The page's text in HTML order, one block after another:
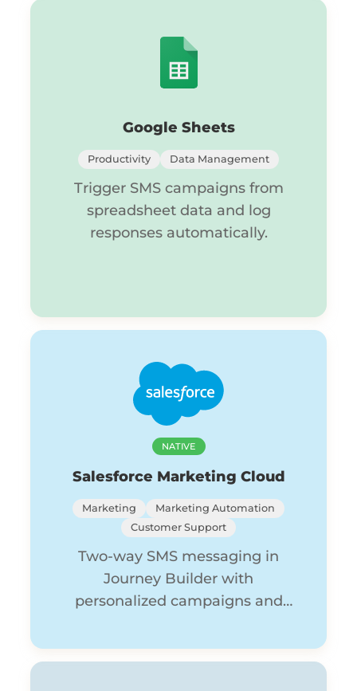
Google Sheets
Productivity Data Management
Trigger SMS campaigns from
spreadsheet data and log
responses automatically.
NATIVE
Salesforce Marketing Cloud
Marketing
Marketing Automation
Customer Support
Two-way SMS messaging in
Journey Builder with
personalized campaigns and